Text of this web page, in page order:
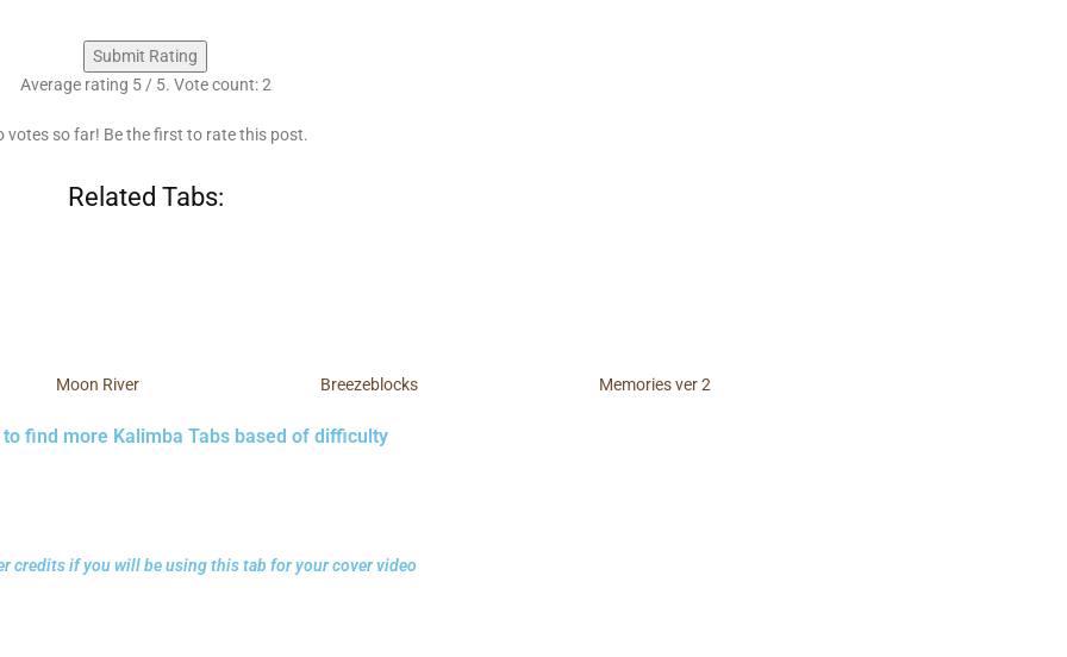
Submit Rating
Average rating 5/ 5. Vote count:2
votes so far! Be the first to rate this post.
Related Tabs:
Moon River Breezeblocks Memories ver 2
to find more Kalimba Tabs based of difficulty
credits if you will be using this tab for your cover video